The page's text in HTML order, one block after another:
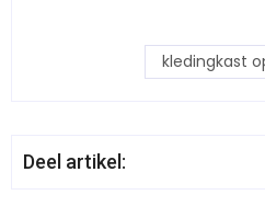
kledingkast
Deel artikel: